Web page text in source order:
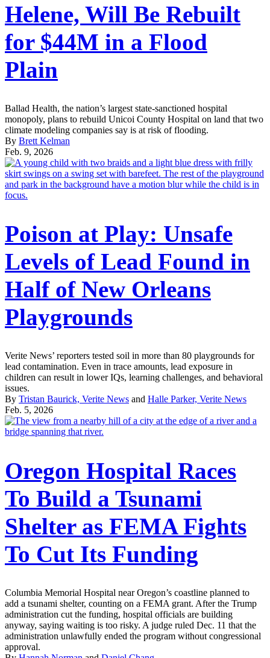
Helene, Will Be Rebuilt
for $44M in a Flood
Plain
Ballad Health, the nation’s largest state-sanctioned hospital
monopoly, plans to rebuild Unicoi County Hospital on land that two
climate modeling companies say is at risk of flooding.
By Brett Kelman
Feb. 9, 2026
Poison at Play: Unsafe
Levels of Lead Found in
Half of New Orleans
Playgrounds
Verite News’ reporters tested soil in more than 80 playgrounds for
lead contamination. Even in trace amounts, lead exposure in
children can result in lower IQs, learning challenges, and behavioral
issues.
By Tristan Baurick, Verite News and Halle Parker, Verite News
Feb. 5, 2026
Oregon Hospital Races
To Build a Tsunami
Shelter as FEMA Fights
To Cut Its Funding
Columbia Memorial Hospital near Oregon’s coastline planned to
add a tsunami shelter, counting on a FEMA grant. After the Trump
administration cut the funding, hospital officials are building
anyway, saying waiting is too risky. A judge ruled Dec. 11 that the
administration unlawfully ended the program without congressional
approval.